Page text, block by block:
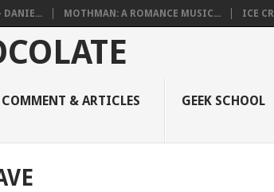
DANIE... MOTHMAN: A ROMANCE MUSIC... ICE
COMMENT & ARTICLES GEEK SCHOOL